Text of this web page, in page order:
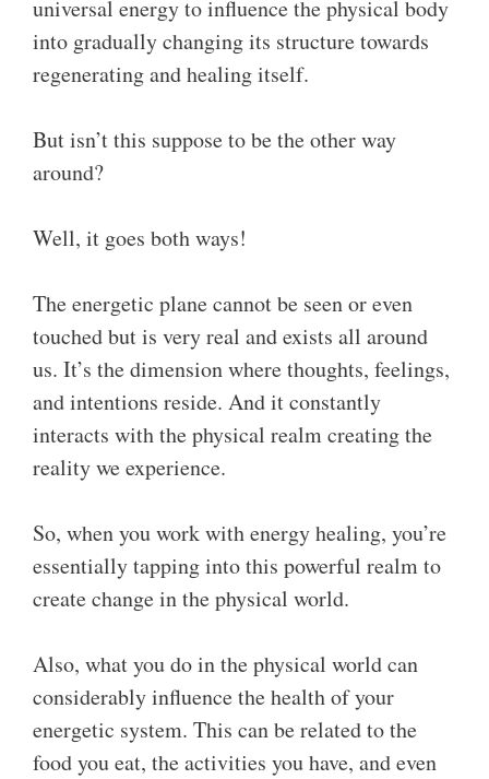
universal energy to influence the physical body
into gradually changing its structure towards
regenerating and healing itself.
But isn’t this suppose to be the other way
around?
Well, it goes both ways!
The energetic plane cannot be seen or even
touched but is very real and exists all around
us. It’s the dimension where thoughts, feelings,
and intentions reside. And it constantly
interacts with the physical realm creating the
reality we experience.
So, when you work with energy healing, you’re
essentially tapping into this powerful realm to
create change in the physical world.
Also, what you do in the physical world can
considerably influence the health of your
energetic system. This can be related to the
food you eat, the activities you have, and even